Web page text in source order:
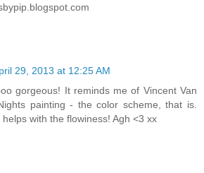
29, 2013 at 12:25 AM
gorgeous! It reminds me of Vincent Van
painting - the color scheme, that is.
with the flowiness! Agh <3 xx